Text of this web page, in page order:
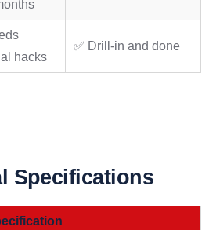
hacks
✅ Drill-in and done
Specifications